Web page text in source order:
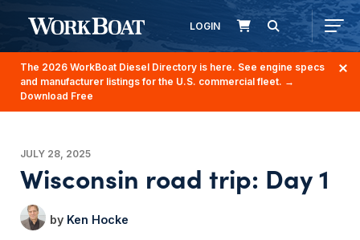
LOGIN
The 2026 WorkBoat Diesel Directory is here. See engine specs
and manufacturer listings for the U.S. commercial fleet. →
Download Free
JULY 28, 2025
Wisconsin road trip: Day 1
Ken Hocke